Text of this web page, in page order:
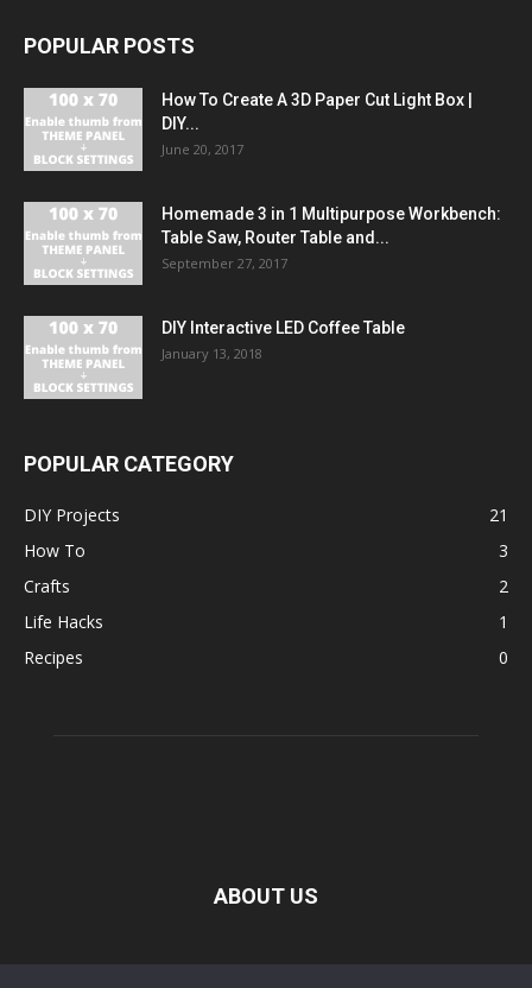
POPULAR POSTS
How To Create A 3D Paper Cut Light Box |
DIY...
June 20, 2017
Homemade 3 in 1 Multipurpose Workbench:
Table Saw, Router Table and...
September 27, 2017
DIY Interactive LED Coffee Table
January 13, 2018
POPULAR CATEGORY
DIY Projects
21
How To
3
Crafts
2
Life Hacks
1
Recipes
0
ABOUT US